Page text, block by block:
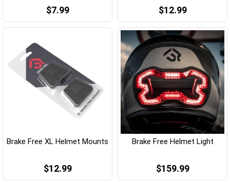
$7.99 $12.99
Brake Free XL Helmet Mounts
$12.99
Brake Free Helmet Light
$159.99